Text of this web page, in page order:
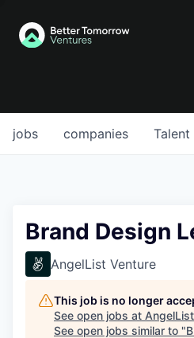
jobs companies Talent
Brand Design
AngelList Venture
This job is no longer
See open jobs at
See open jobs similar to "